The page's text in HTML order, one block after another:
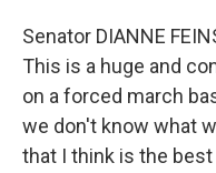
Senator DIANNE
This is a huge and
on a forced march
we don't know what
that I think is the